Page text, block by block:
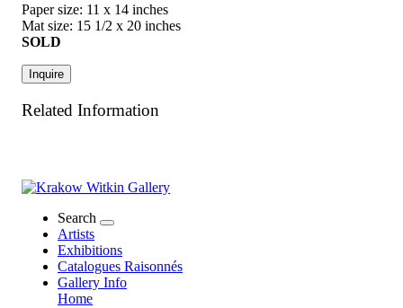
Paper size: 11 x 14 inches
Mat size: 15 1/2 x 20 inches
SOLD
Inquire
Related Information
Search
Artists
Exhibitions
Catalogues Raisonnés
Gallery Info
Home